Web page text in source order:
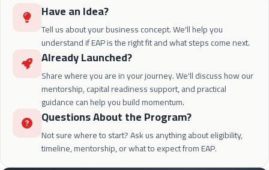
Have an Idea?
Tell us about your business concept. We'll help you
understand if EAP is the right fit and what steps come next.
Already Launched?
Share where you are in your journey. We'll discuss how our
mentorship, capital readiness support, and practical
guidance can help you build momentum.
Questions About the Program?
Not sure where to start? Ask us anything about eligibility,
timeline, mentorship, or what to expect from EAP.